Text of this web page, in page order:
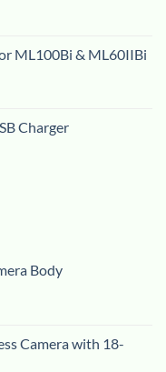
ML100Bi & ML60IIBi
Charger
Body
Camera with 18-